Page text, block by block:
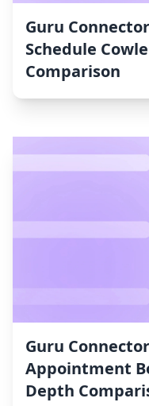
Guru
Schedule
Comparison
Guru
Appointment
Depth